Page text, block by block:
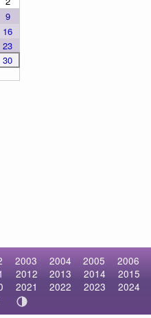
9
16
23
30
2003 2004 2005
2006
2012 2013 2014
2015
2021 2022 2023
2024